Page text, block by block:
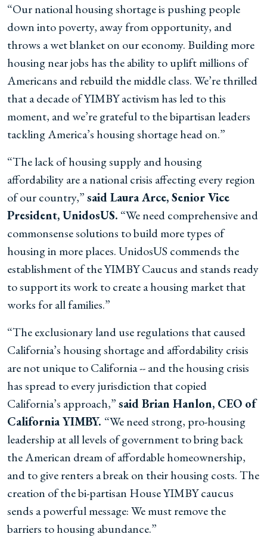
“Our national housing shortage is pushing people
down into poverty, away from opportunity, and
throws a wet blanket on our economy. Building more
housing near jobs has the ability to uplift millions of
Americans and rebuild the middle class. We’re thrilled
that a decade of YIMBY activism has led to this
moment, and we’re grateful to the bipartisan leaders
tackling America’s housing shortage head on.”
“The lack of housing supply and housing
affordability are a national crisis affecting every region
of our country,”said Laura Arce, Senior Vice
President, UnidosUS. “We need comprehensive and
commonsense solutions to build more types of
housing in more places. UnidosUS commends the
establishment of the YIMBY Caucus and stands ready
to support its work to create a housing market that
works for all families.”
“The exclusionary land use regulations that caused
California’s housing shortage and affordability crisis
are not unique to California -- and the housing crisis
has spread to every jurisdiction that copied
California’s approach,”said Brian Hanlon, CEO of
California YIMBY. “We need strong, pro-housing
leadership at all levels of government to bring back
the American dream of affordable homeownership,
and to give renters a break on their housing costs. The
creation of the bi-partisan House YIMBY caucus
sends a powerful message: We must remove the
barriers to housing abundance.”